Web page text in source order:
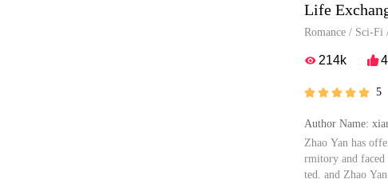
Life
Romance / Sci-Fi
 214k 
     5
Author Name:
Zhao Yan has
rmitory and faced
ted, and Zhao